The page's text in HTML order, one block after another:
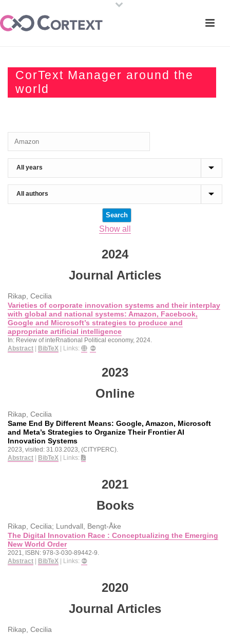
CorText Manager around the
world
Show all
2024
Journal Articles
Rikap, Cecilia
Varieties of corporate innovation systems and their interplay
with global and national systems: Amazon, Facebook,
Google and Microsoft’s strategies to produce and
appropriate artificial intelligence
In: Review of inteRnational Political economy, 2024
Abstract | BibTeX | Links:
2023
Online
Rikap, Cecilia
Same End By Different Means: Google, Amazon, Microsoft
and Meta’s Strategies to Organize Their Frontier AI
Innovation Systems
2023 , visited: 31.03.2023 , (CITYPERC)
Abstract | BibTeX | Links:
2021
Books
Rikap, Cecilia; Lundvall, Bengt-Åke
The Digital Innovation Race : Conceptualizing the Emerging
New World Order
2021 ISBN: 978-3-030-89442-9
Abstract | BibTeX | Links:
2020
Journal Articles
Rikap, Cecilia